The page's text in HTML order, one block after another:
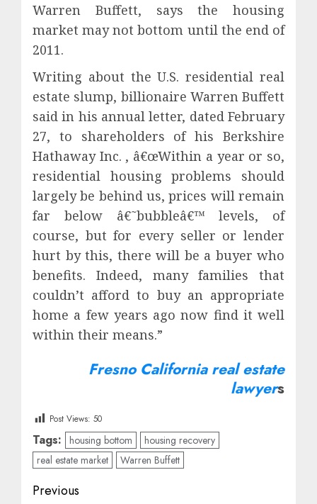
Warren Buffett, says the housing
market may not bottom until the end of
2011.
Writing about the U.S. residential real
estate slump, billionaire Warren Buffett
said in his annual letter, dated February
27, to shareholders of his Berkshire
Hathaway Inc. , â€œWithin a year or so,
residential housing problems should
largely be behind us, prices will remain
far below â€˜bubbleâ€™ levels, of
course, but for every seller or lender
hurt by this, there will be a buyer who
benefits. Indeed, many families that
couldn’t afford to buy an appropriate
home a few years ago now find it well
within their means.”
Fresno California real estate
lawyers
Post Views: 50
Tags: housing bottom
housing recovery
real estate market
Warren Buffett
Post
Previous